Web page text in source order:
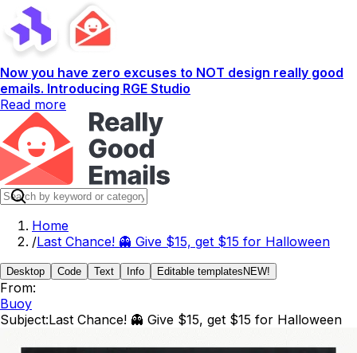
Now you have zero excuses to NOT design really good
emails. Introducing RGE Studio
Read more
Home
/Last Chance! 👻 Give $15, get $15 for Halloween
Desktop Code Text Info Editable templates NEW!
From:
Buoy
Subject:Last Chance! 👻 Give $15, get $15 for Halloween